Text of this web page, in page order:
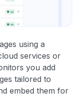
using a
services or
you add
tailored to
embed them for